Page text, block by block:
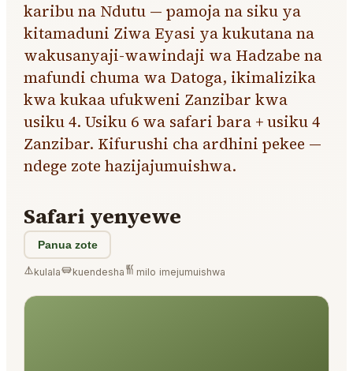
karibu na Ndutu — pamoja na siku ya
kitamaduni Ziwa Eyasi ya kukutana na
wakusanyaji-wawindaji wa Hadzabe na
mafundi chuma wa Datoga, ikimalizika
kwa kukaa ufukweni Zanzibar kwa
usiku 4. Usiku 6 wa safari bara + usiku 4
Zanzibar. Kifurushi cha ardhini pekee —
ndege zote hazijajumuishwa.
Safari yenyewe
Panua zote
kulala kuendesha milo imejumuishwa